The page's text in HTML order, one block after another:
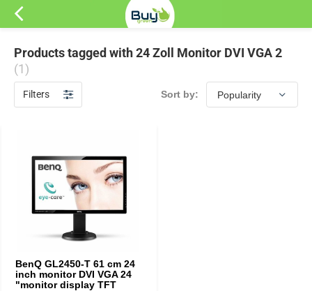
Products tagged with 24 Zoll Monitor DVI VGA 2
(1)
Filters Sort by:
BenQ GL2450-T 61 cm 24
inch monitor DVI VGA 24
"monitor display TFT